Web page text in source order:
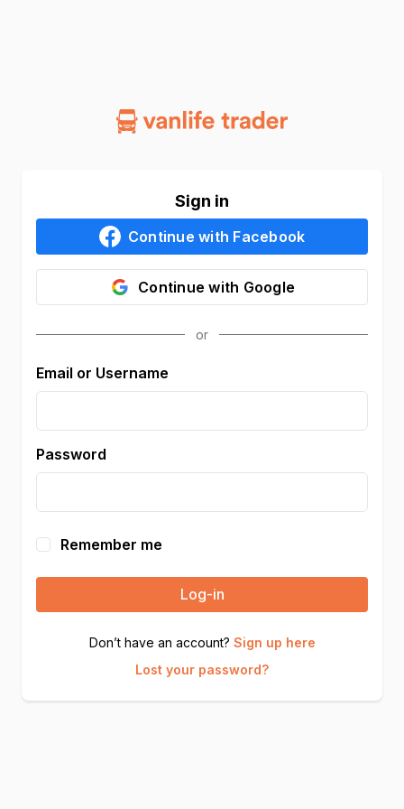
Sign in
Continue with Facebook
Continue with Google
Email or Username
Password
Remember me
Log-in
Don’t have an account? Sign up here
Lost your password?